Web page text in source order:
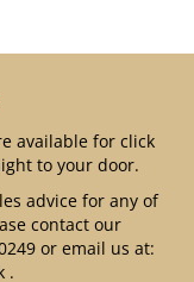
available for click
to your door.
advice for any of
contact our
or email us at:
.